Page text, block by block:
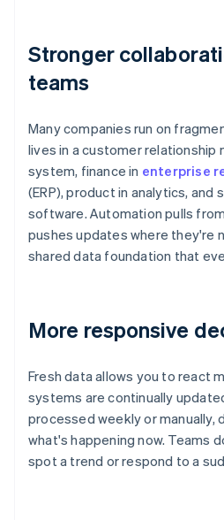
Stronger
teams
Many companies run on
lives in a customer relationship
system, finance in enterprise
(ERP), product in analytics, and
software. Automation pulls
pushes updates where they're
shared data foundation that
More responsive
Fresh data allows you to react
systems are continually
processed weekly or manually,
what's happening now. Teams
spot a trend or respond to a